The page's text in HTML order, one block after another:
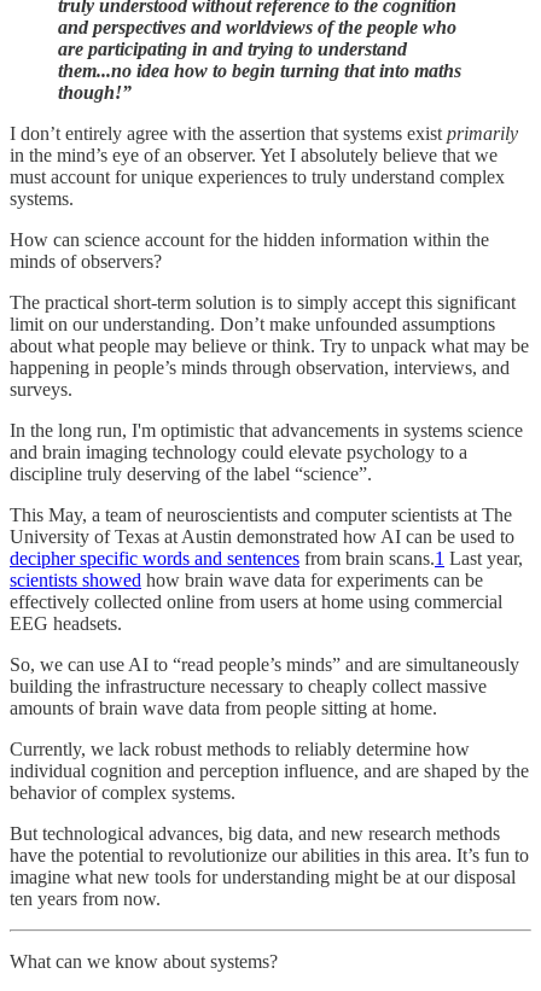
truly understood without reference to the cognition
and perspectives and worldviews of the people who
are participating in and trying to understand
them...no idea how to begin turning that into maths
though!”
I don’t entirely agree with the assertion that systems existprimarily
in the mind’s eye of an observer. Yet I absolutely believe that we
must account for unique experiences to truly understand complex
systems.
How can science account for the hidden information within the
minds of observers?
The practical short-term solution is to simply accept this significant
limit on our understanding. Don’t make unfounded assumptions
about what people may believe or think. Try to unpack what may be
happening in people’s minds through observation, interviews, and
surveys.
In the long run, I'm optimistic that advancements in systems science
and brain imaging technology could elevate psychology to a
discipline truly deserving of the label “science”.
This May, a team of neuroscientists and computer scientists at The
University of Texas at Austin demonstrated how AI can be used to
decipher specific words and sentences from brain scans.1 Last year,
scientists showed how brain wave data for experiments can be
effectively collected online from users at home using commercial
EEG headsets.
So, we can use AI to “read people’s minds” and are simultaneously
building the infrastructure necessary to cheaply collect massive
amounts of brain wave data from people sitting at home.
Currently, we lack robust methods to reliably determine how
individual cognition and perception influence, and are shaped by the
behavior of complex systems.
But technological advances, big data, and new research methods
have the potential to revolutionize our abilities in this area. It’s fun to
imagine what new tools for understanding might be at our disposal
ten years from now.
What can we know about systems?